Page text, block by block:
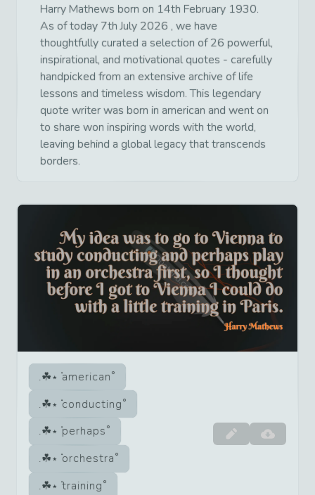
Harry Mathews born on 14th February 1930.
As of today 7th July 2026 , we have
thoughtfully curated a selection of 26 powerful,
inspirational, and motivational quotes - carefully
handpicked from an extensive archive of life
lessons and timeless wisdom. This legendary
quote writer was born in american and went on
to share won inspiring words with the world,
leaving behind a global legacy that transcends
borders.
american
conducting
perhaps
orchestra
training